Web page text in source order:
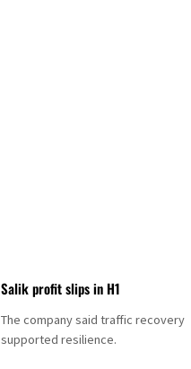
Salik profit slips in H1
The company said traffic recovery
supported resilience.